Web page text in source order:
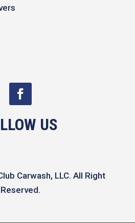
US
Carwash, LLC. All Right
Reserved.